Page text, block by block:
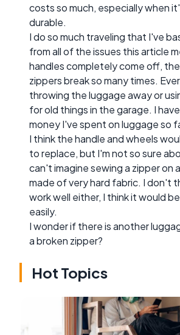
costs so much, especially when
durable.
I do so much traveling that I've
from all of the issues this article
handles completely come off,
zippers break so many times.
throwing the luggage away or
for old things in the garage. I
money I've spent on luggage so
I think the handle and wheels
to replace, but I'm not so sure
can't imagine sewing a zipper on
made of very hard fabric. I don't
work well either, I think it would
easily.
I wonder if there is another
a broken zipper?
Hot Topics